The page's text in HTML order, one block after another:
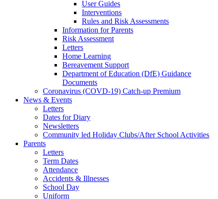
User Guides
Interventions
Rules and Risk Assessments
Information for Parents
Risk Assessment
Letters
Home Learning
Bereavement Support
Department of Education (DfE) Guidance
Documents
Coronavirus (COVD-19) Catch-up Premium
News & Events
Letters
Dates for Diary
Newsletters
Community led Holiday Clubs/After School Activities
Parents
Letters
Term Dates
Attendance
Accidents & Illnesses
School Day
Uniform